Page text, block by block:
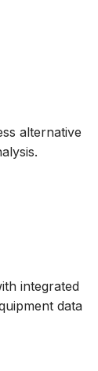
alternative
integrated
data